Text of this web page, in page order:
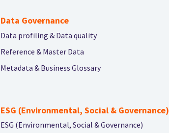
Data Governance
Data profiling & Data quality
Reference & Master Data
Metadata & Business Glossary
ESG (Environmental, Social & Governance)
ESG (Environmental, Social & Governance)